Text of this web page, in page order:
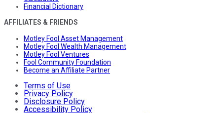
Financial Dictionary
AFFILIATES & FRIENDS
Motley Fool Asset Management
Motley Fool Wealth Management
Motley Fool Ventures
Fool Community Foundation
Become an Affiliate Partner
Terms of Use
Privacy Policy
Disclosure Policy
Accessibility Policy